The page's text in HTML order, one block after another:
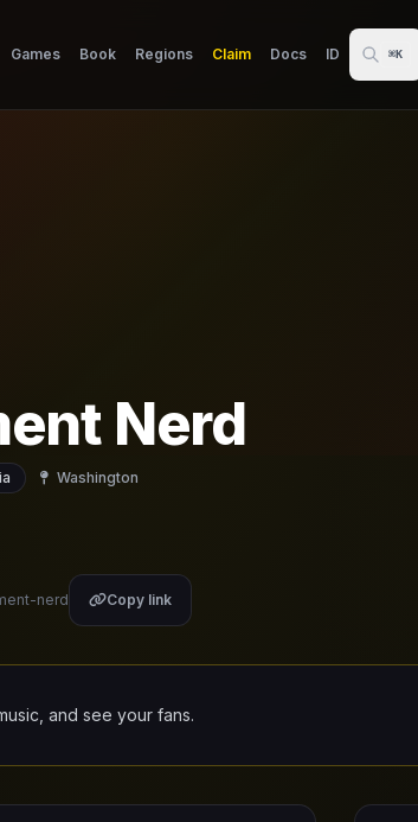
Games Book Regions Claim Docs ID ⌘K
Nerd
Washington
nerd Copy link
and see your fans.